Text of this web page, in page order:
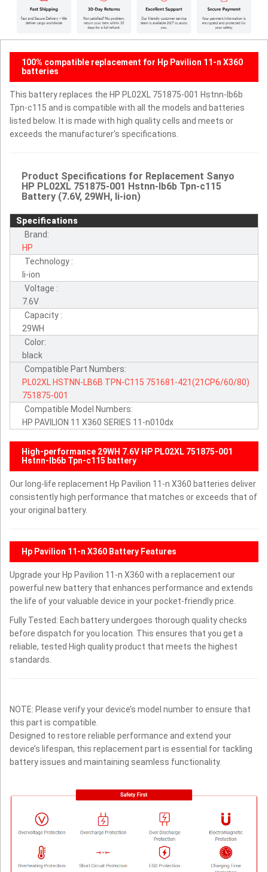
100% compatible replacement for Hp Pavilion 11-n X360
batteries
This battery replaces the HP PL02XL 751875-001 Hstnn-lb6b
Tpn-c115 and is compatible with all the models and batteries
listed below. It is made with high quality cells and meets or
exceeds the manufacturer's specifications.
Product Specifications for Replacement Sanyo
HP PL02XL 751875-001 Hstnn-lb6b Tpn-c115
Battery (7.6V, 29WH, li-ion)
Specifications
Brand:
HP
Technology :
li-ion
Voltage :
7.6V
Capacity :
29WH
Color:
black
Compatible Part Numbers:
PL02XL HSTNN-LB6B TPN-C115 751681-421(21CP6/60/80)
751875-001
Compatible Model Numbers:
HP PAVILION 11 X360 SERIES 11-n010dx
High-performance 29WH 7.6V HP PL02XL 751875-001
Hstnn-lb6b Tpn-c115 battery
Our long-life replacement Hp Pavilion 11-n X360 batteries deliver
consistently high performance that matches or exceeds that of
your original battery.
Hp Pavilion 11-n X360 Battery Features
Upgrade your Hp Pavilion 11-n X360 with a replacement our
powerful new battery that enhances performance and extends
the life of your valuable device in your pocket-friendly price.
Fully Tested: Each battery undergoes thorough quality checks
before dispatch for you location. This ensures that you get a
reliable, tested High quality product that meets the highest
standards.
NOTE: Please verify your device’s model number to ensure that
this part is compatible.
Designed to restore reliable performance and extend your
device’s lifespan, this replacement part is essential for tackling
battery issues and maintaining seamless functionality.